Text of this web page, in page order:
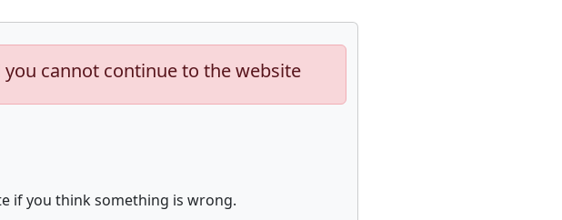
cannot continue to the website
if you think something is wrong.